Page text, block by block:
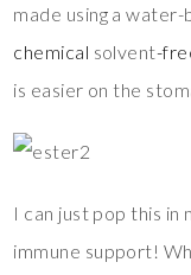
made using a
chemical solvent-
is easier on the
I can just pop this in
immune support!